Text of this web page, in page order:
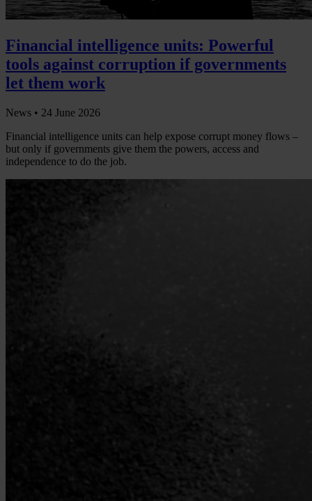
Financial intelligence units: Powerful
tools against corruption if governments
let them work
News • 24 June 2026
Financial intelligence units can help expose corrupt money flows –
but only if governments give them the powers, access and
independence to do the job.